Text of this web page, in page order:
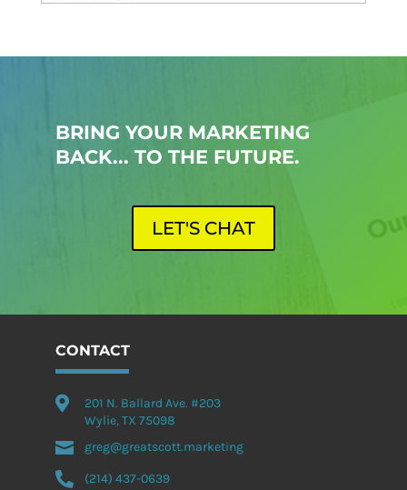
BRING YOUR MARKETING
BACK... TO THE FUTURE.
LET'S CHAT
CONTACT

201 N. Ballard Ave. #203
Wylie, TX 75098
 greg@greatscott.marketing
 (214) 437-0639